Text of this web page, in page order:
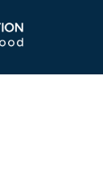
Navigation